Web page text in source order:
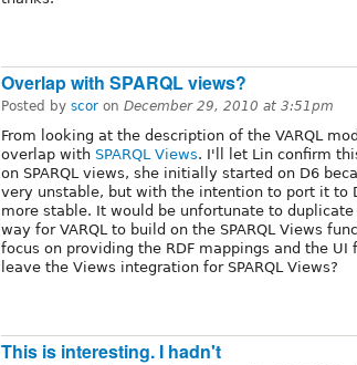
Overlap with SPARQL views?
Posted by scor on December 29, 2010 at 3:51pm
From looking at the description of the VARQL
overlap with SPARQL Views. I'll let Lin confirm
on SPARQL views, she initially started on D6
very unstable, but with the intention to port it to
more stable. It would be unfortunate to
way for VARQL to build on the SPARQL Views
focus on providing the RDF mappings and the UI
leave the Views integration for SPARQL Views?
This is interesting. I hadn't